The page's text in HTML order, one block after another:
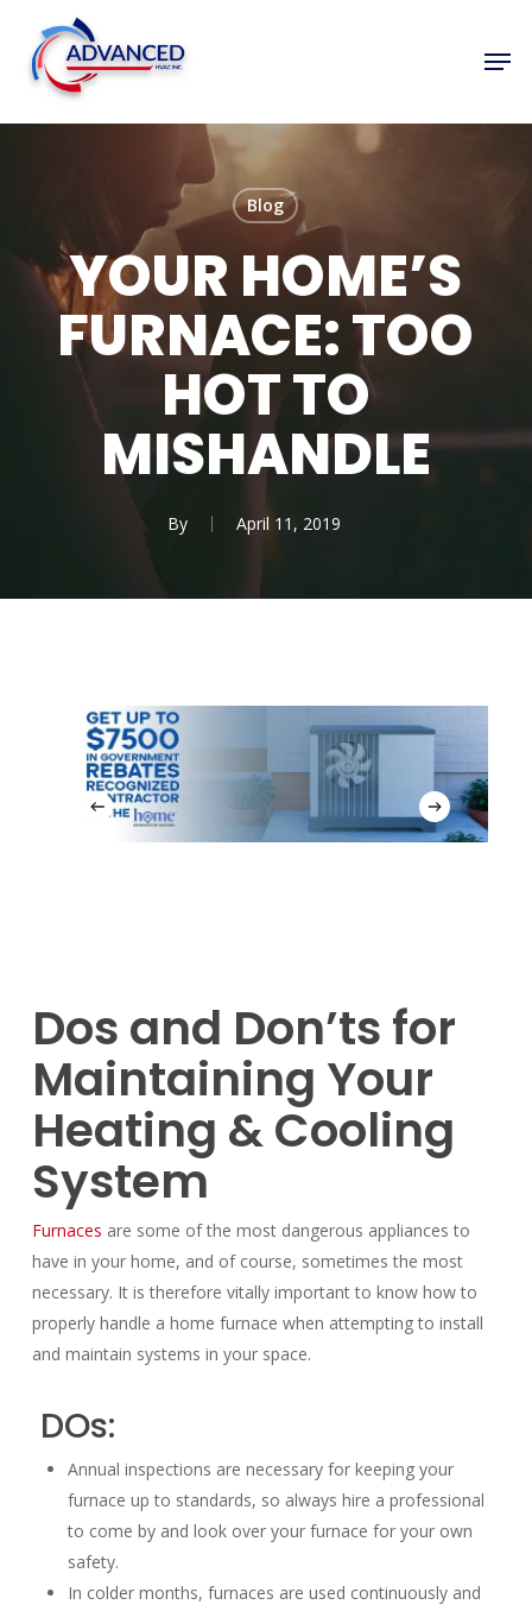
main
Blog
YOUR HOME’S
FURNACE: TOO
HOT TO
MISHANDLE
By April 11, 2019
Dos and Don’ts for
Maintaining Your
Heating & Cooling
System
Furnaces are some of the most dangerous appliances to
have in your home, and of course, sometimes the most
necessary. It is therefore vitally important to know how to
properly handle a home furnace when attempting to install
and maintain systems in your space.
DOs:
Annual inspections are necessary for keeping your
furnace up to standards, so always hire a professional
to come by and look over your furnace for your own
safety.
In colder months, furnaces are used continuously and
Close